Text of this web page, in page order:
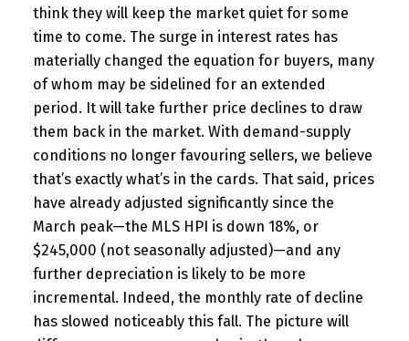
think they will keep the market quiet for some
time to come. The surge in interest rates has
materially changed the equation for buyers, many
of whom may be sidelined for an extended
period. It will take further price declines to draw
them back in the market. With demand-supply
conditions no longer favouring sellers, we believe
that’s exactly what’s in the cards. That said, prices
have already adjusted significantly since the
March peak—the MLS HPI is down 18%, or
$245,000 (not seasonally adjusted)—and any
further depreciation is likely to be more
incremental. Indeed, the monthly rate of decline
has slowed noticeably this fall. The picture will